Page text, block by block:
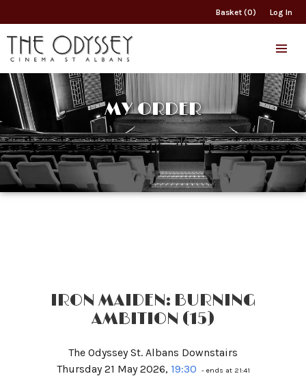
Basket (0) Log In
MY ORDER
IRON MAIDEN: BURNING
AMBITION (15)
The Odyssey St. Albans Downstairs
Thursday 21 May 2026, 19:30 - ends at 21:41